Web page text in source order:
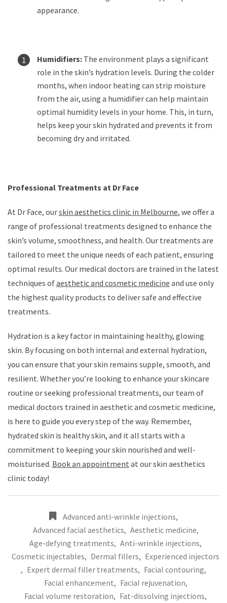
appearance.
Humidifiers: The environment plays a significant
role in the skin’s hydration levels. During the colder
months, when indoor heating can strip moisture
from the air, using a humidifier can help maintain
optimal humidity levels in your home. This, in turn,
helps keep your skin hydrated and prevents it from
becoming dry and irritated.
Professional Treatments at Dr Face
At Dr Face, ourskin aesthetics clinic in Melbourne, we offer a
range of professional treatments designed to enhance the
skin’s volume, smoothness, and health. Our treatments are
tailored to meet the unique needs of each patient, ensuring
optimal results. Our medical doctors are trained in the latest
techniques ofaesthetic and cosmetic medicine and use only
the highest quality products to deliver safe and effective
treatments.
Hydration is a key factor in maintaining healthy, glowing
skin. By focusing on both internal and external hydration,
you can ensure that your skin remains supple, smooth, and
resilient. Whether you’re looking to enhance your skincare
routine or seeking professional treatments, our team of
medical doctors trained in aesthetic and cosmetic medicine,
is here to guide you every step of the way. Remember,
hydrated skin is healthy skin, and it all starts with a
commitment to keeping your skin nourished and well-
moisturised. Book an appointment at our skin aesthetics
clinic today!
Advanced anti-wrinkle injections,
Advanced facial aesthetics, Aesthetic medicine,
Age-defying treatments, Anti-wrinkle injections,
Cosmetic injectables, Dermal fillers, Experienced injectors
, Expert dermal filler treatments, Facial contouring,
Facial enhancement, Facial rejuvenation,
Facial volume restoration, Fat-dissolving injections,